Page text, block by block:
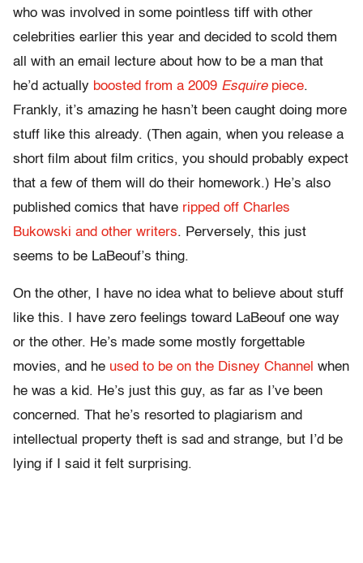
who was involved in some pointless tiff with other
celebrities earlier this year and decided to scold them
all with an email lecture about how to be a man that
he’d actually boosted from a 2009 Esquirepiece.
Frankly, it’s amazing he hasn’t been caught doing more
stuff like this already. (Then again, when you release a
short film about film critics, you should probably expect
that a few of them will do their homework.) He’s also
published comics that have ripped off Charles
Bukowski and other writers. Perversely, this just
seems to be LaBeouf’s thing.
On the other, I have no idea what to believe about stuff
like this. I have zero feelings toward LaBeouf one way
or the other. He’s made some mostly forgettable
movies, and he used to be on the Disney Channel when
he was a kid. He’s just this guy, as far as I’ve been
concerned. That he’s resorted to plagiarism and
intellectual property theft is sad and strange, but I’d be
lying if I said it felt surprising.